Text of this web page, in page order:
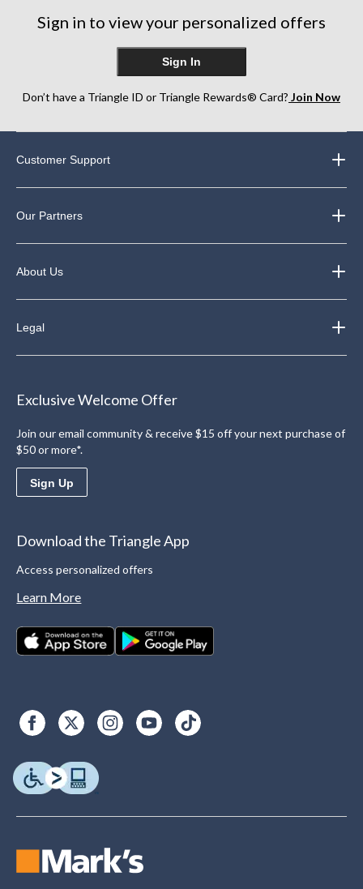
Sign in to view your personalized offers
Sign In
Don’t have a Triangle ID or Triangle Rewards® Card? Join Now
Customer Support
Our Partners
About Us
Legal
Exclusive Welcome Offer
Join our email community & receive $15 off your next purchase of
$50 or more*.
Sign Up
Download the Triangle App
Access personalized offers
Learn More